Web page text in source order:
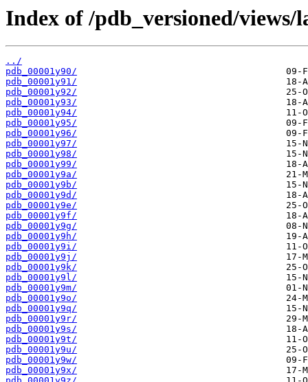
Index of /pdb_versioned/
../
pdb_00001y90/
pdb_00001y91/
pdb_00001y92/
pdb_00001y93/
pdb_00001y94/
pdb_00001y95/
pdb_00001y96/
pdb_00001y97/
pdb_00001y98/
pdb_00001y99/
pdb_00001y9a/
pdb_00001y9b/
pdb_00001y9d/
pdb_00001y9e/
pdb_00001y9f/
pdb_00001y9g/
pdb_00001y9h/
pdb_00001y9i/
pdb_00001y9j/
pdb_00001y9k/
pdb_00001y9l/
pdb_00001y9m/
pdb_00001y9o/
pdb_00001y9q/
pdb_00001y9r/
pdb_00001y9s/
pdb_00001y9t/
pdb_00001y9u/
pdb_00001y9w/
pdb_00001y9x/